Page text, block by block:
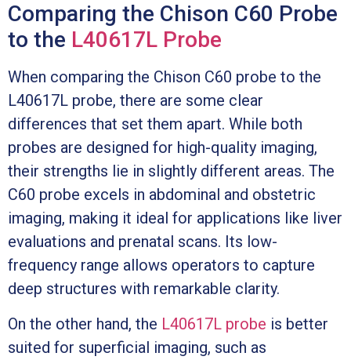
Comparing the Chison C60 Probe
to the L40617L Probe
When comparing the Chison C60 probe to the
L40617L probe, there are some clear
differences that set them apart. While both
probes are designed for high-quality imaging,
their strengths lie in slightly different areas. The
C60 probe excels in abdominal and obstetric
imaging, making it ideal for applications like liver
evaluations and prenatal scans. Its low-
frequency range allows operators to capture
deep structures with remarkable clarity.
On the other hand, the L40617L probe is better
suited for superficial imaging, such as